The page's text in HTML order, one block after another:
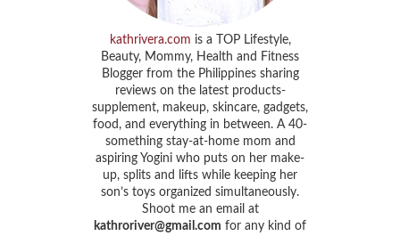
kathrivera.com is a TOP Lifestyle,
Beauty, Mommy, Health and Fitness
Blogger from the Philippines sharing
reviews on the latest products-
supplement, makeup, skincare, gadgets,
food, and everything in between. A 40-
something stay-at-home mom and
aspiring Yogini who puts on her make-
up, splits and lifts while keeping her
son’s toys organized simultaneously.
Shoot me an email at
kathroriver@gmail.com for any kind of